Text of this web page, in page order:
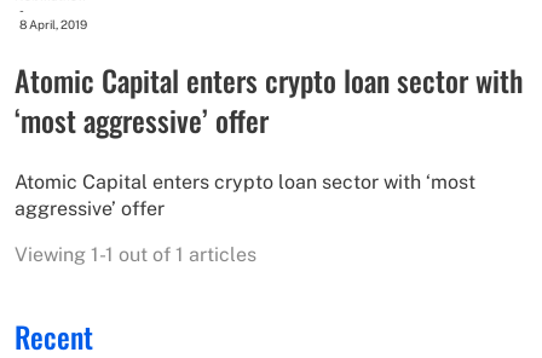
-
8 April, 2019
Atomic Capital enters crypto loan sector with
‘most aggressive’ offer
Atomic Capital enters crypto loan sector with ‘most
aggressive’ offer
Viewing 1-1 out of 1 articles
Recent